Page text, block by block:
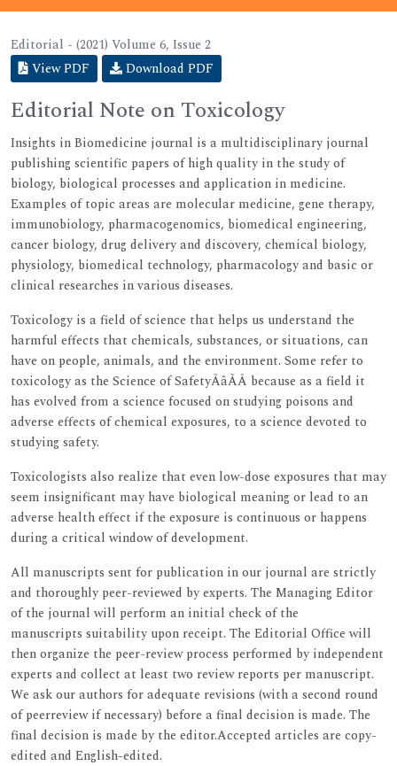
Editorial - (2021) Volume 6, Issue 2
View PDF
Download PDF
Editorial Note on Toxicology
Insights in Biomedicine journal is a multidisciplinary journal
publishing scientific papers of high quality in the study of
biology, biological processes and application in medicine.
Examples of topic areas are molecular medicine, gene therapy,
immunobiology, pharmacogenomics, biomedical engineering,
cancer biology, drug delivery and discovery, chemical biology,
physiology, biomedical technology, pharmacology and basic or
clinical researches in various diseases.
Toxicology is a field of science that helps us understand the
harmful effects that chemicals, substances, or situations, can
have on people, animals, and the environment. Some refer to
toxicology as the Science of SafetyÃâÃÂ because as a field it
has evolved from a science focused on studying poisons and
adverse effects of chemical exposures, to a science devoted to
studying safety.
Toxicologists also realize that even low-dose exposures that may
seem insignificant may have biological meaning or lead to an
adverse health effect if the exposure is continuous or happens
during a critical window of development.
All manuscripts sent for publication in our journal are strictly
and thoroughly peer-reviewed by experts. The Managing Editor
of the journal will perform an initial check of the
manuscripts suitability upon receipt. The Editorial Office will
then organize the peer-review process performed by independent
experts and collect at least two review reports per manuscript.
We ask our authors for adequate revisions (with a second round
of peerreview if necessary) before a final decision is made. The
final decision is made by the editor.Accepted articles are copy-
edited and English-edited.